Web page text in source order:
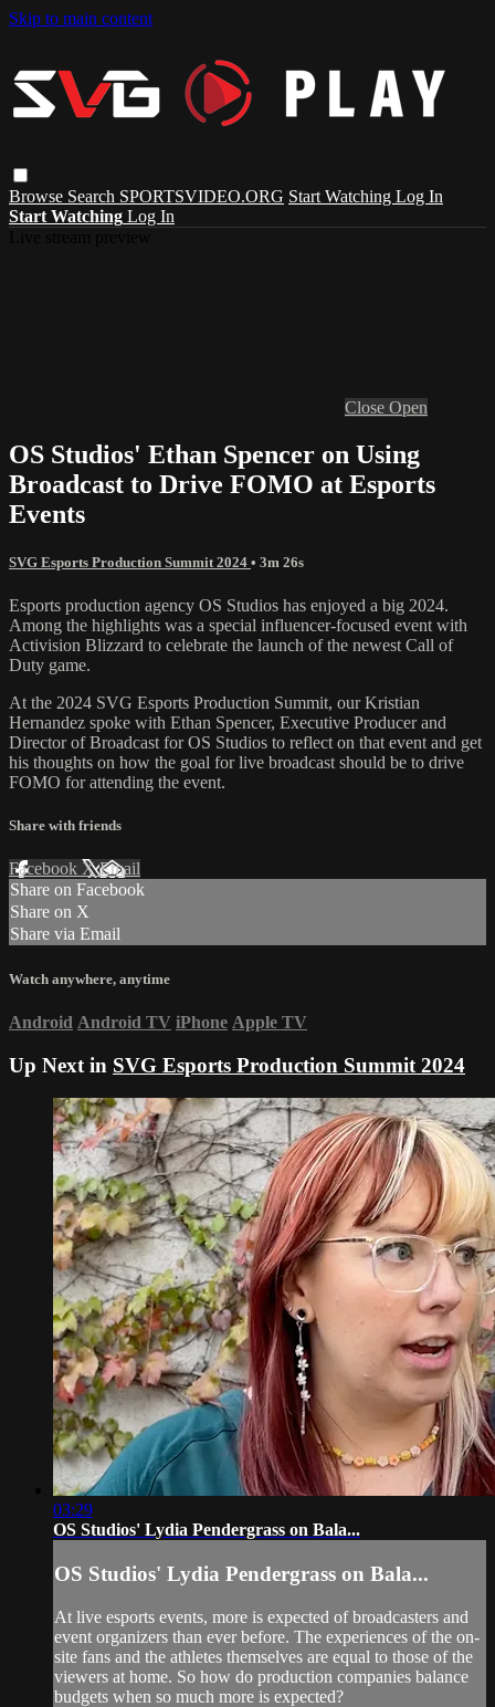
Skip to main content
Browse Search SPORTSVIDEO.ORG Start Watching Log In
Start Watching Log In
Close Open
OS Studios' Ethan Spencer on Using
Broadcast to Drive FOMO at Esports
Events
SVG Esports Production Summit 2024 • 3m 26s
Esports production agency OS Studios has enjoyed a big 2024.
Among the highlights was a special influencer-focused event with
Activision Blizzard to celebrate the launch of the newest Call of
Duty game.
At the 2024 SVG Esports Production Summit, our Kristian
Hernandez spoke with Ethan Spencer, Executive Producer and
Director of Broadcast for OS Studios to reflect on that event and get
his thoughts on how the goal for live broadcast should be to drive
FOMO for attending the event.
Share with friends
Facebook XEmail
Share on Facebook
Share on X
Share via Email
Watch anywhere, anytime
Android Android TV iPhone Apple TV
Up Next in SVG Esports Production Summit 2024
03:29
OS Studios' Lydia Pendergrass on Bala...
OS Studios' Lydia Pendergrass on Bala...
At live esports events, more is expected of broadcasters and
event organizers than ever before. The experiences of the on-
site fans and the athletes themselves are equal to those of the
viewers at home. So how do production companies balance
budgets when so much more is expected?